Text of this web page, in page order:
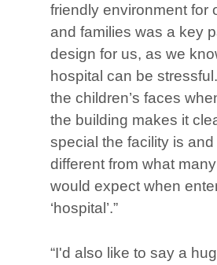
friendly environment for
and families was a key
design for us, as we
hospital can be
the children’s faces
the building makes it
special the facility is
different from what
would expect when
‘hospital’.”
“I'd also like to say a